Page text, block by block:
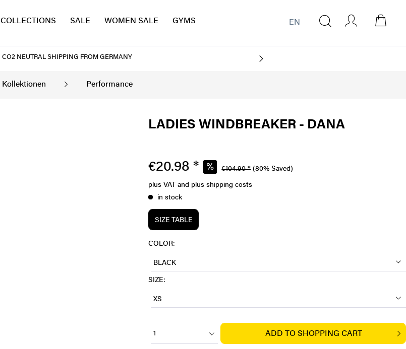
EN
CO2 NEUTRAL SHIPPING FROM GERMANY
COLLECTIONS SALE WOMEN SALE GYMS
Kollektionen Performance
LADIES WINDBREAKER - DANA
€20.98 * €104.90 * (80% Saved)
plus VATand plus shipping costs
in stock
SIZE TABLE
COLOR:
BLACK
SIZE:
XS
1 ADD TO SHOPPING CART